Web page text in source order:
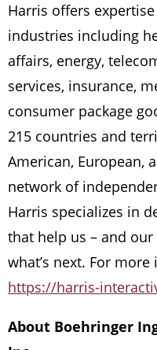
Harris offers
industries including
affairs, energy,
services, insurance,
consumer package
215 countries and
American, European,
network of
Harris specializes in
that help us – and
what’s next. For
https://harris-
About Boehringer